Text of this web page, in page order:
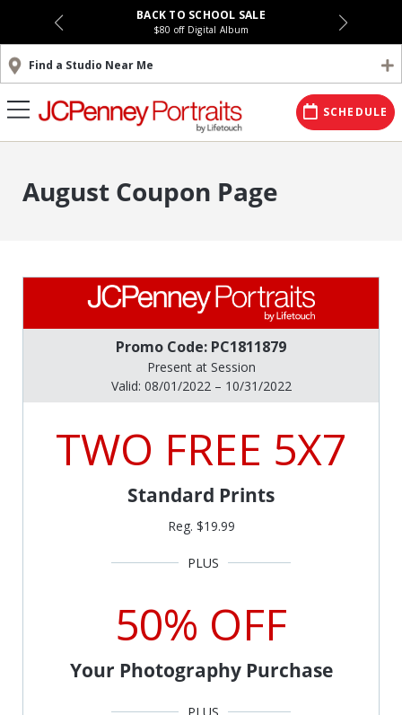
BACK TO SCHOOL SALE
$80 off Digital Album
Find a Studio Near Me
SCHEDULE
August Coupon Page
Promo Code: PC1811879
Present at Session
Valid: 08/01/2022 – 10/31/2022
TWO FREE 5X7
Standard Prints
Reg. $19.99
50% OFF
Your Photography Purchase